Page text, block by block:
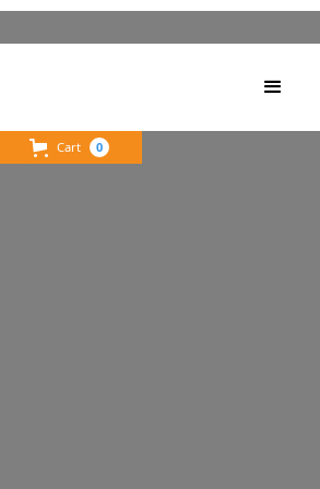
Cart 0